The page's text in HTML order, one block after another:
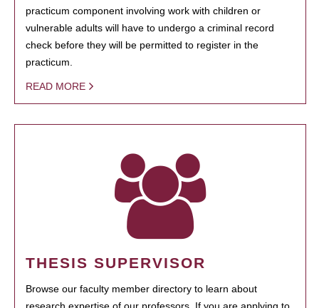
practicum component involving work with children or
vulnerable adults will have to undergo a criminal record
check before they will be permitted to register in the
practicum.
READ MORE
THESIS SUPERVISOR
Browse our faculty member directory to learn about